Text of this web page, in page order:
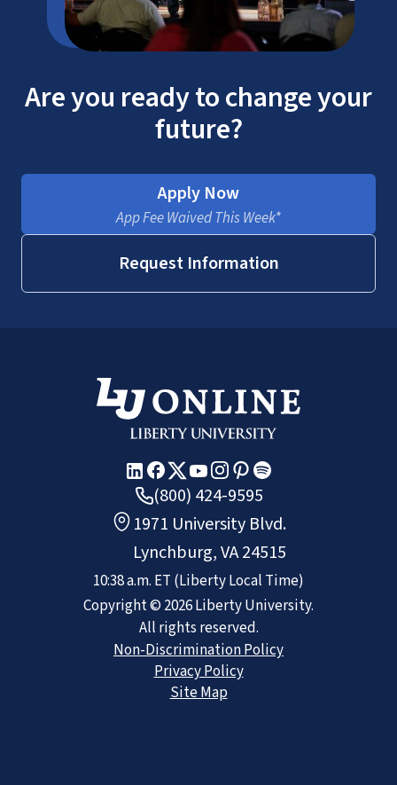
National Association of Legal Assistants
Are you ready to change your
future?
Apply Now
App Fee Waived This Week*
Request Information
(800) 424-9595
1971 University Blvd.
Lynchburg, VA 24515
10:38 a.m. ET (Liberty Local Time)
Copyright © 2026Liberty University.
All rights reserved.
Non-Discrimination Policy
Privacy Policy
Site Map